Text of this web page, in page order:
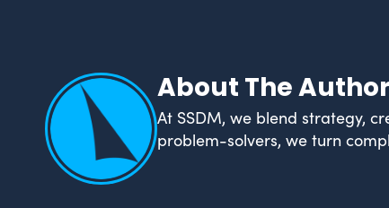
About The Author
At SSDM, we blend strategy,
problem-solvers, we turn